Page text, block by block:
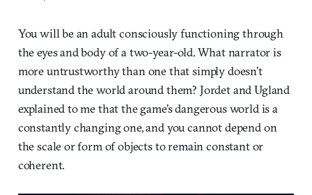
You will be an adult consciously functioning through
the eyes and body of a two-year-old. What narrator is
more untrustworthy than one that simply doesn’t
understand the world around them? Jordet and Ugland
explained to me that the game’s dangerous world is a
constantly changing one, and you cannot depend on
the scale or form of objects to remain constant or
coherent.